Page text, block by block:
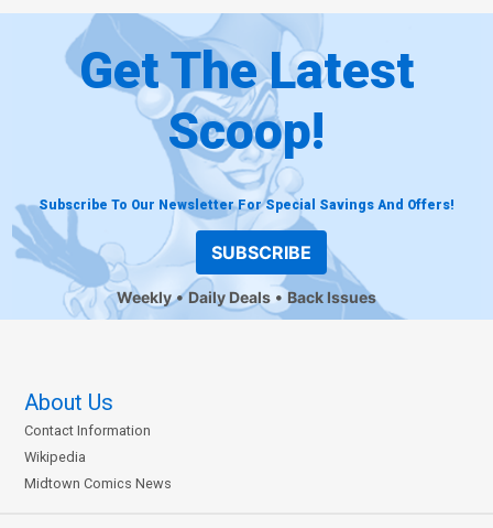
Get The Latest
Scoop!
Subscribe To Our Newsletter For Special Savings And Offers!
SUBSCRIBE
Weekly Daily Deals Back Issues
About Us
Contact Information
Wikipedia
Midtown Comics News